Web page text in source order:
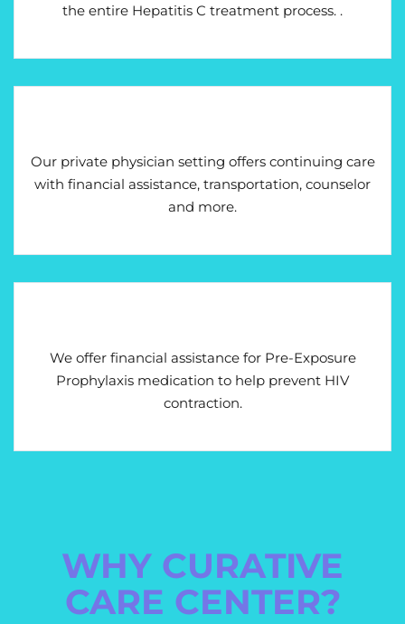
the entire Hepatitis C treatment process. .
Our private physician setting offers continuing care
with financial assistance, transportation, counselor
and more.
We offer financial assistance for Pre-Exposure
Prophylaxis medication to help prevent HIV
contraction.
WHY CURATIVE
CARE CENTER?